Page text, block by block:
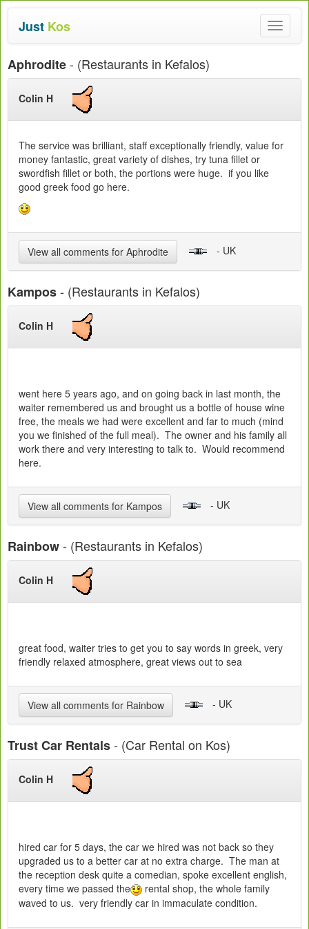
Toggle
Just Kos
Aphrodite- (Restaurants in Kefalos)
Colin H
The service was brilliant, staff exceptionally friendly, value for
money fantastic, great variety of dishes, try tuna fillet or
swordfish fillet or both, the portions were huge. if you like
good greek food go here.
View all comments for Aphrodite - UK
Kampos- (Restaurants in Kefalos)
Colin H
went here 5 years ago, and on going back in last month, the
waiter remembered us and brought us a bottle of house wine
free, the meals we had were excellent and far to much (mind
you we finished of the full meal). The owner and his family all
work there and very interesting to talk to. Would recommend
here.
View all comments for Kampos - UK
Rainbow- (Restaurants in Kefalos)
Colin H
great food, waiter tries to get you to say words in greek, very
friendly relaxed atmosphere, great views out to sea
View all comments for Rainbow - UK
Trust Car Rentals- (Car Rental on Kos)
Colin H
hired car for 5 days, the car we hired was not back so they
upgraded us to a better car at no extra charge. The man at
the reception desk quite a comedian, spoke excellent english,
every time we passed the
rental shop, the whole family
waved to us. very friendly car in immaculate condition.